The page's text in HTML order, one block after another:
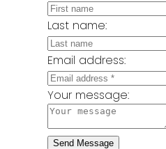
Last name:
Email address:
Your message:
Send Message